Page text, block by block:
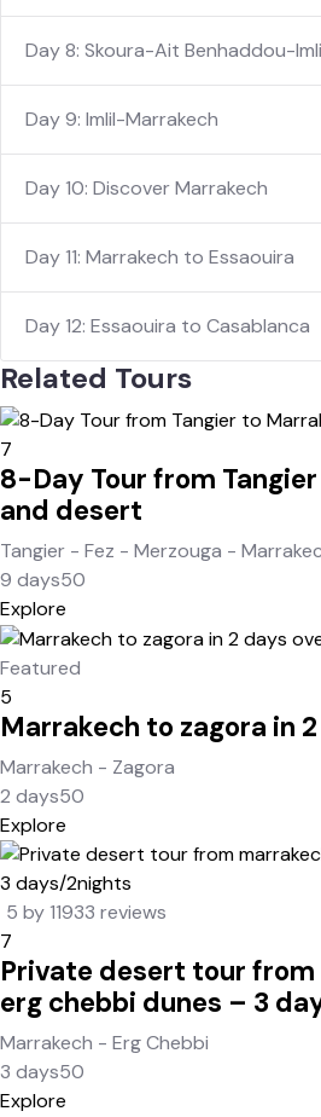
Day 8: Skoura-Ait Benhaddou-
Day 9: Imlil-Marrakech
Day 10: Discover Marrakech
Day 11: Marrakech to Essaouira
Day 12: Essaouira to Casablanca
Related Tours
7
8-Day Tour from
and desert
Tangier - Fez - Merzouga -
9 days50
Explore
Featured
5
Marrakech to zagora in
Marrakech - Zagora
2 days50
Explore
5 by 11933 reviews
7
Private desert tour
erg chebbi dunes – 3
Marrakech - Erg Chebbi
3 days50
Explore